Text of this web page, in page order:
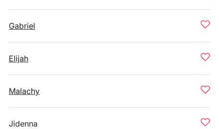
Gabriel
Elijah
Malachy
Jidenna